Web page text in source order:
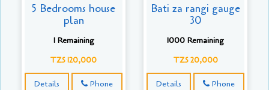
5 Bedrooms house
plan
1 Remaining
TZS 120,000
Details Phone
Bati za rangi gauge
30
1000 Remaining
TZS 20,000
Details Phone